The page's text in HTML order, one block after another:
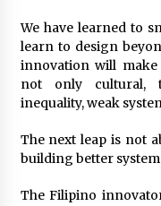
We have learned to
learn to design
innovation will
not only cultural,
inequality, weak
The next leap is not
building better
The Filipino